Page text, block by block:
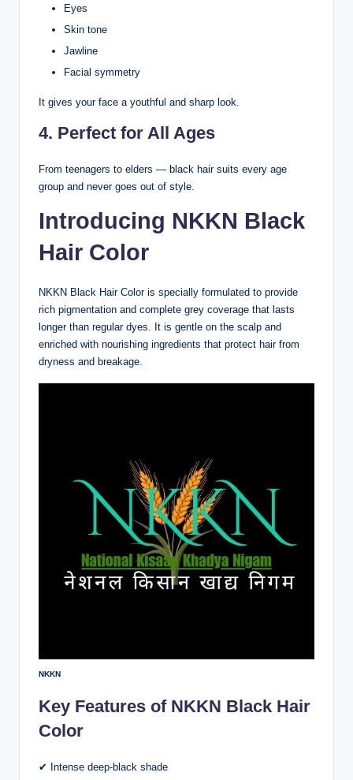
Eyes
Skin tone
Jawline
Facial symmetry
It gives your face a youthful and sharp look.
4. Perfect for All Ages
From teenagers to elders — black hair suits every age
group and never goes out of style.
Introducing NKKN Black
Hair Color
NKKN Black Hair Color is specially formulated to provide
rich pigmentation and complete grey coverage that lasts
longer than regular dyes. It is gentle on the scalp and
enriched with nourishing ingredients that protect hair from
dryness and breakage.
NKKN
Key Features of NKKN Black Hair
Color
✔ Intense deep-black shade